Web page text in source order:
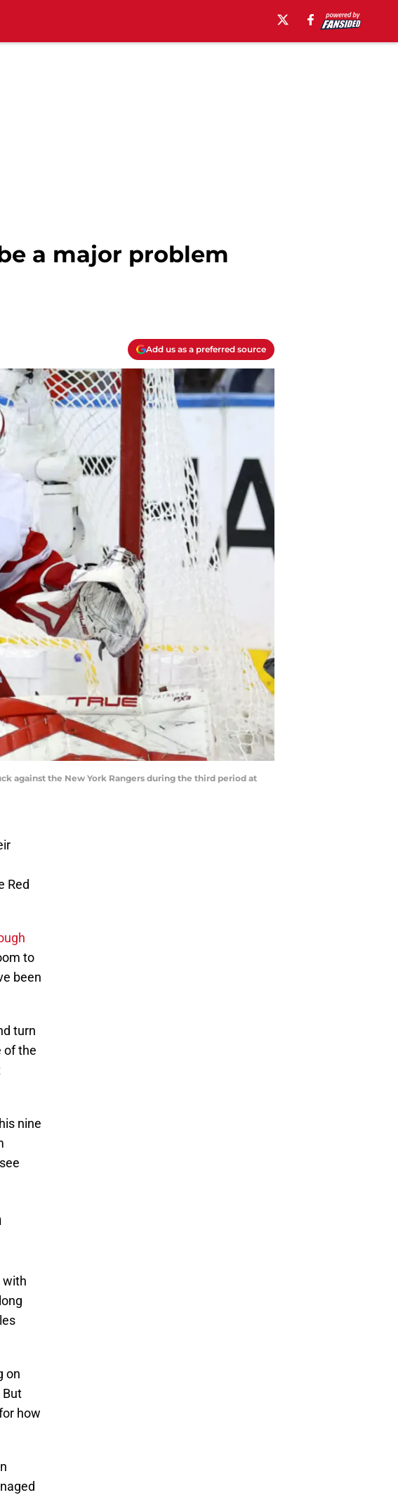
a major problem
Add us as a preferred source
against the New York Rangers during the third period at
Red
to
been
turn
of the
nine
with
on
But
how